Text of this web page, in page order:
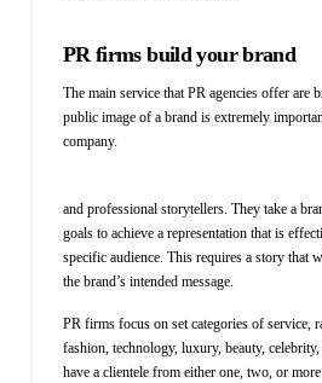
PR firms build your brand
The main service that PR agencies offer are
public image of a brand is extremely
company.
and professional storytellers. They take a
goals to achieve a representation that is
specific audience. This requires a story that
the brand’s intended message.
PR firms focus on set categories of service,
fashion, technology, luxury, beauty,
have a clientele from either one, two, or